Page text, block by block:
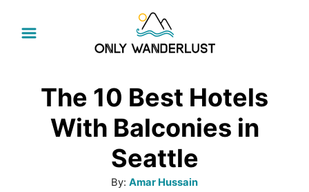
The 10 Best Hotels
With Balconies in
Seattle
By: A
Amar Hussain